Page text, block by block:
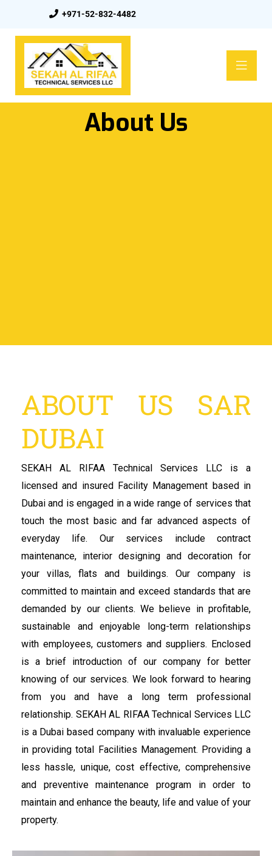
+971-52-832-4482
About Us
ABOUT US SAR
DUBAI
SEKAH AL RIFAA Technical Services LLC is a
licensed and insured Facility Management based in
Dubai and is engaged in a wide range of services that
touch the most basic and far advanced aspects of
everyday life. Our services include contract
maintenance, interior designing and decoration for
your villas, flats and buildings. Our company is
committed to maintain and exceed standards that are
demanded by our clients. We believe in profitable,
sustainable and enjoyable long-term relationships
with employees, customers and suppliers. Enclosed
is a brief introduction of our company for better
knowing of our services. We look forward to hearing
from you and have a long term professional
relationship. SEKAH AL RIFAA Technical Services LLC
is a Dubai based company with invaluable experience
in providing total Facilities Management. Providing a
less hassle, unique, cost effective, comprehensive
and preventive maintenance program in order to
maintain and enhance the beauty, life and value of your
property.